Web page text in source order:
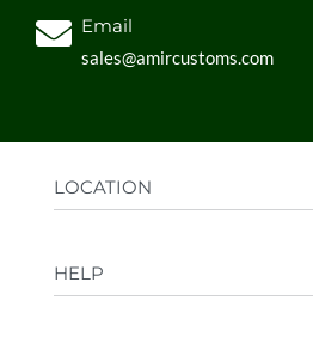
Email
sales@amircustoms.com
LOCATION
Sharjah, UAE
HELP